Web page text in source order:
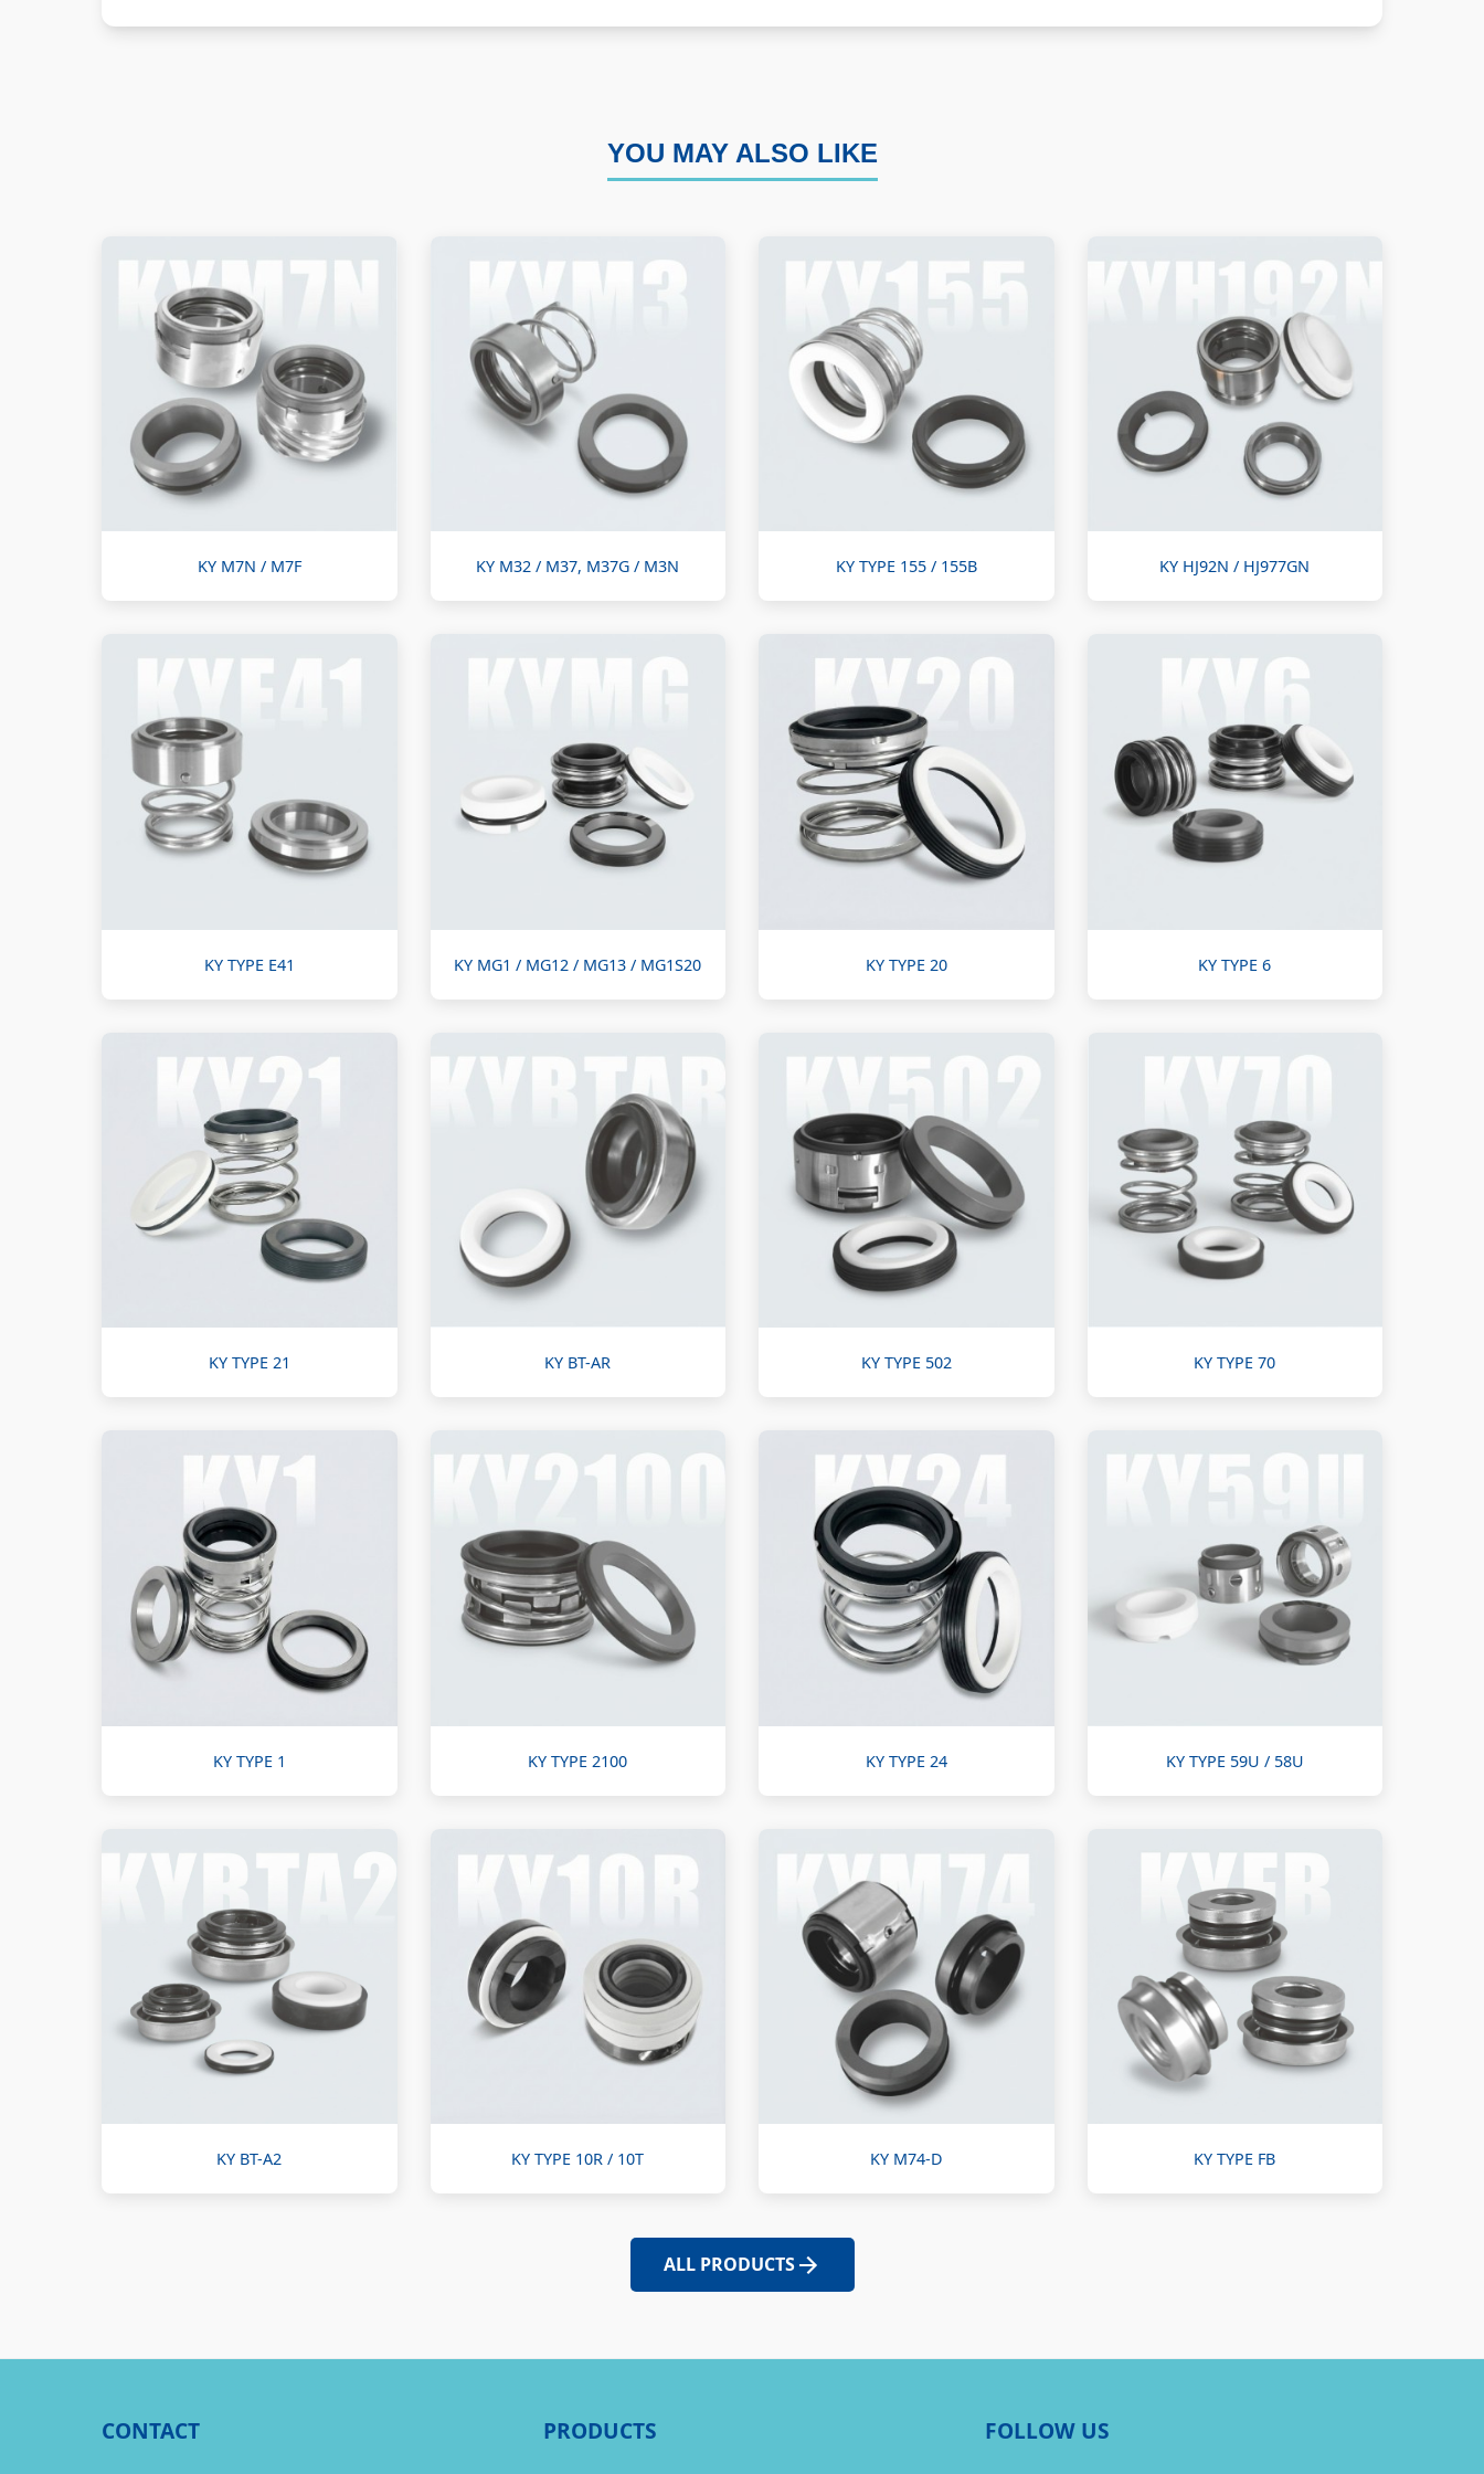
YOU MAY ALSO LIKE
KY M7N / M7F KY M32 / M37, M37G / M3N KY TYPE 155 / 155B KY HJ92N / HJ977GN
KY TYPE E41 KY MG1 / MG12 / MG13 / MG1S20 KY TYPE 20 KY TYPE 6
KY TYPE 21 KY BT-AR KY TYPE 502 KY TYPE 70
KY TYPE 1 KY TYPE 2100 KY TYPE 24 KY TYPE 59U / 58U
KY BT-A2 KY TYPE 10R / 10T KY M74-D KY TYPE FB
ALL PRODUCTS
CONTACT PRODUCTS FOLLOW US